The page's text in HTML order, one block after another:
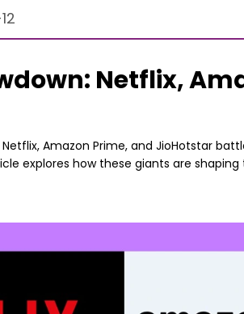
Netflix,
Amazon Prime, and JioHotstar
explores how these giants are